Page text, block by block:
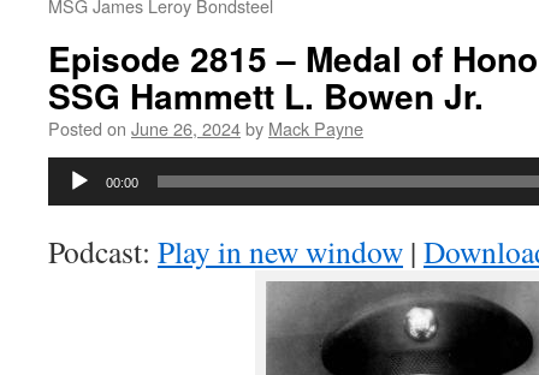
MSG James Leroy Bondsteel
Episode 2815 – Medal of
SSG Hammett L. Bowen Jr.
Posted on June 26, 2024by Mack Payne
Audio
00:00
Podcast: Play in new window |